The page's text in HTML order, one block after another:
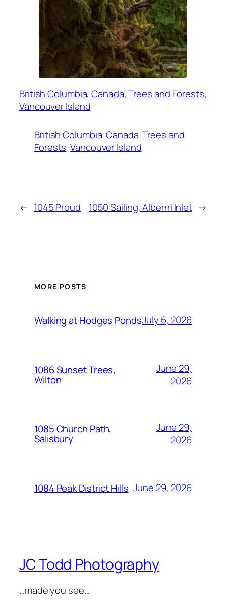
British Columbia, Canada, Trees and Forests
Vancouver Island
British Columbia Canada Trees and
Forests Vancouver Island
← 1045 Proud 1050 Sailing, Alberni Inlet →
MORE POSTS
Walking at Hodges PondsJuly 6, 2026
1086 Sunset Trees,
Wilton
June 29,
2026
1085 Church Path,
Salisbury
June 29,
2026
1084 Peak District Hills June 29, 2026
JC Todd Photography
…made you see…